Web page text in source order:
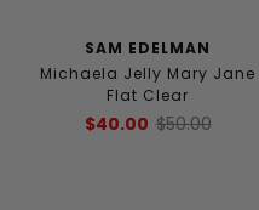
SAM EDELMAN
Michaela Jelly Mary Jane
Flat Clear
$40.00 $50.00